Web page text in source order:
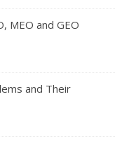
MEO and GEO
and Their